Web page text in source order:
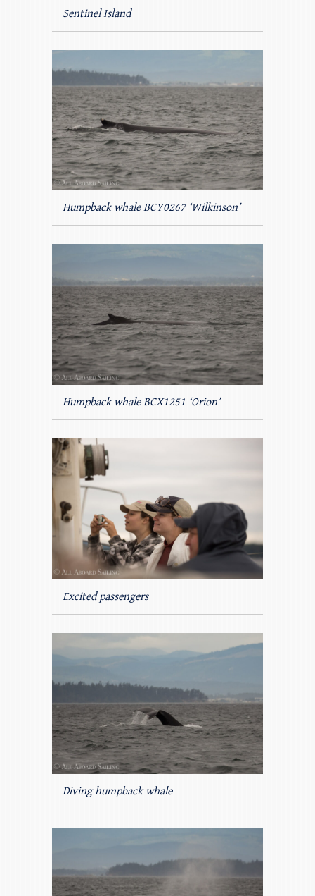
Sentinel Island
Humpback whale BCY0267 ‘Wilkinson’
Humpback whale BCX1251 ‘Orion’
Excited passengers
Diving humpback whale